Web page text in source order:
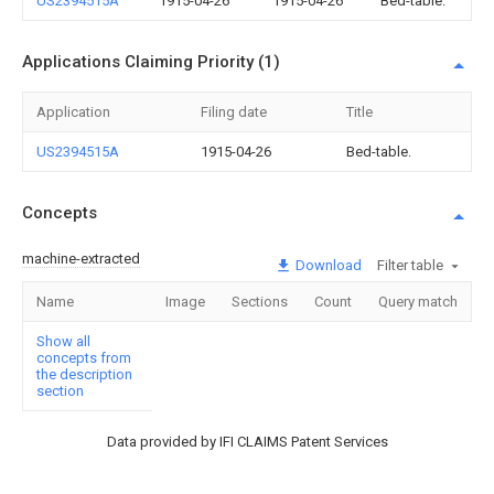
Applications Claiming Priority (1)
Application Filing date Title
US2394515A 1915-04-26 Bed-table.
Concepts
machine-extracted Download Filter table
Name Image Sections Count Query match
Show all
concepts from
the description
section
Data provided by IFI CLAIMS Patent Services